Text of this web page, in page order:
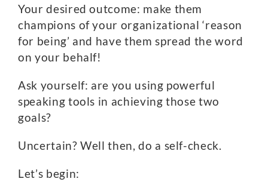
Your desired outcome: make them
champions of your organizational ‘reason
for being’ and have them spread the word
on your behalf!
Ask yourself: are you using powerful
speaking tools in achieving those two
goals?
Uncertain? Well then, do a self-check.
Let’s begin: